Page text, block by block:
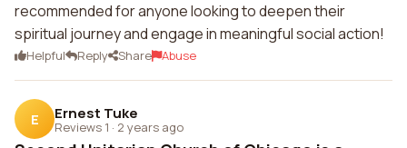
recommended for anyone looking to deepen their
spiritual journey and engage in meaningful social action!
Helpful Reply Share Abuse
E Ernest Tuke
Reviews 1 · 2 years ago